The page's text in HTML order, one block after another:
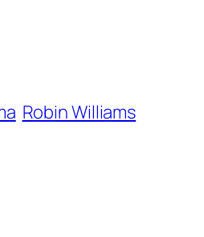
Robin Williams